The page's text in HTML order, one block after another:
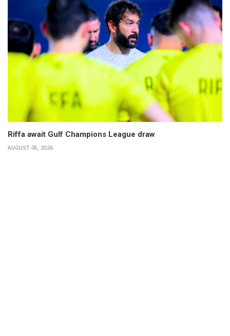
Riffa await Gulf Champions League draw
AUGUST 05, 2026